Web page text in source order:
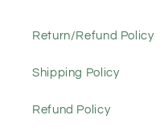
Return/Refund Policy
Shipping Policy
Refund Policy